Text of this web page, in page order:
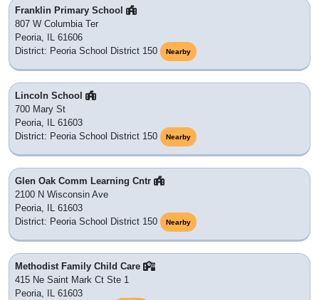
Franklin Primary School
807 W Columbia Ter
Peoria, IL 61606
District: Peoria School District 150
Nearby
Lincoln School
700 Mary St
Peoria, IL 61603
District: Peoria School District 150
Nearby
Glen Oak Comm Learning Cntr
2100 N Wisconsin Ave
Peoria, IL 61603
District: Peoria School District 150
Nearby
Methodist Family Child Care
415 Ne Saint Mark Ct Ste 1
Peoria, IL 61603